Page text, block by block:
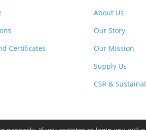
Certificates
About Us
Our Story
Our Mission
Supply Us
CSR &